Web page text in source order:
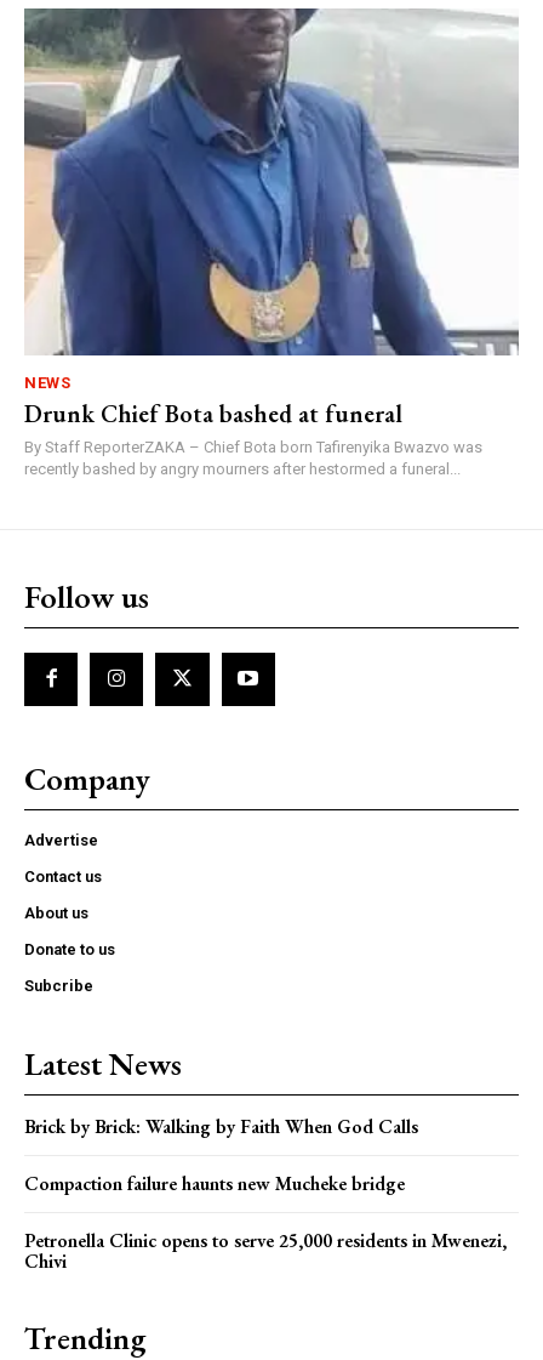
NEWS
Drunk Chief Bota bashed at funeral
By Staff ReporterZAKA – Chief Bota born Tafirenyika Bwazvo was
recently bashed by angry mourners after hestormed a funeral...
Follow us
Company
Advertise
Contact us
About us
Donate to us
Subcribe
Latest News
Brick by Brick: Walking by Faith When God Calls
Compaction failure haunts new Mucheke bridge
Petronella Clinic opens to serve 25,000 residents in Mwenezi,
Chivi
Trending